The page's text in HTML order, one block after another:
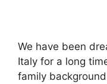
We have been
Italy for a long
family